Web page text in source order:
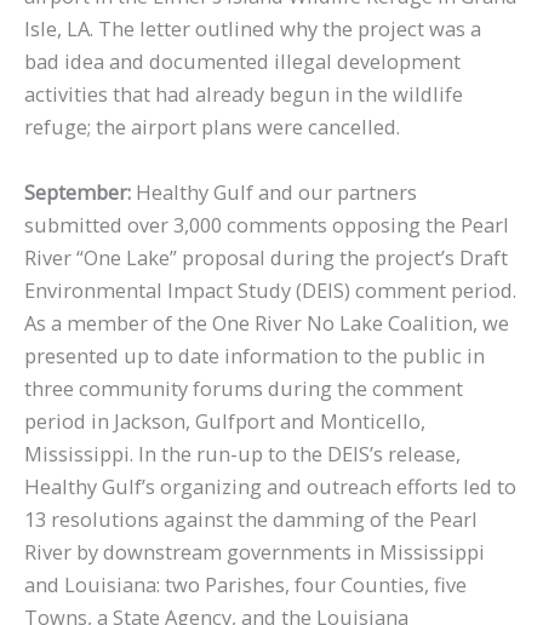
Isle, LA. The letter outlined why the project was a
bad idea and documented illegal development
activities that had already begun in the wildlife
refuge; the airport plans were cancelled.
September: Healthy Gulf and our partners
submitted over 3,000 comments opposing the Pearl
River “One Lake” proposal during the project’s Draft
Environmental Impact Study (DEIS) comment period.
As a member of the One River No Lake Coalition, we
presented up to date information to the public in
three community forums during the comment
period in Jackson, Gulfport and Monticello,
Mississippi. In the run-up to the DEIS’s release,
Healthy Gulf’s organizing and outreach efforts led to
13 resolutions against the damming of the Pearl
River by downstream governments in Mississippi
and Louisiana: two Parishes, four Counties, five
Towns, a State Agency, and the Louisiana